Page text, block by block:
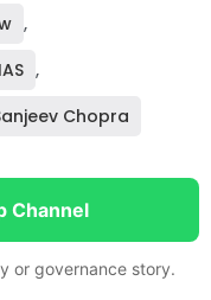
,
IAS ,
Chopra
Channel
or governance story.